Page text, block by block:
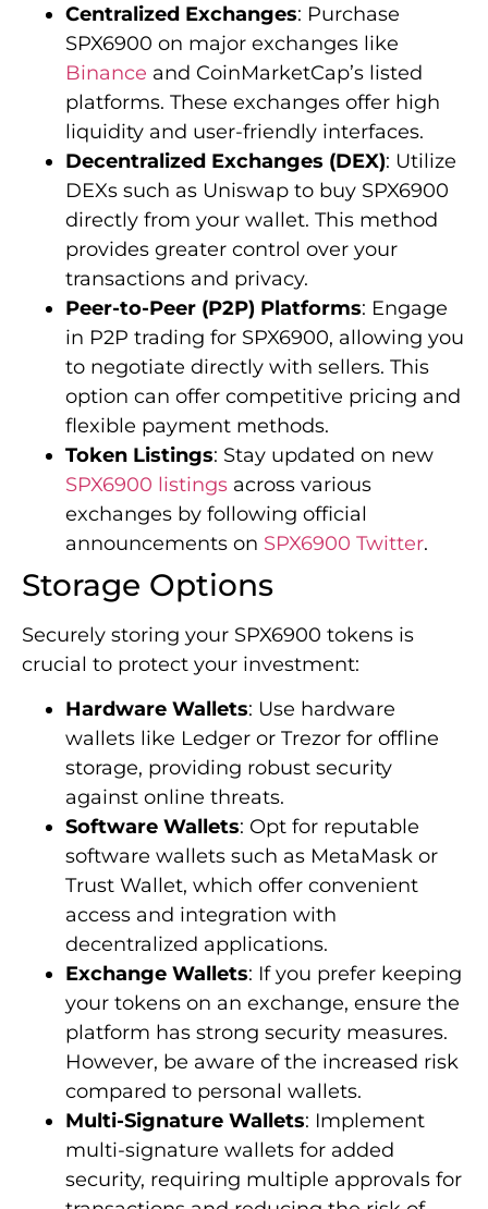
Centralized Exchanges: Purchase
SPX6900 on major exchanges like
Binance and CoinMarketCap’s listed
platforms. These exchanges offer high
liquidity and user-friendly interfaces.
Decentralized Exchanges (DEX): Utilize
DEXs such as Uniswap to buy SPX6900
directly from your wallet. This method
provides greater control over your
transactions and privacy.
Peer-to-Peer (P2P) Platforms: Engage
in P2P trading for SPX6900, allowing you
to negotiate directly with sellers. This
option can offer competitive pricing and
flexible payment methods.
Token Listings: Stay updated on new
SPX6900 listings across various
exchanges by following official
announcements on SPX6900 Twitter.
Storage Options
Securely storing your SPX6900 tokens is
crucial to protect your investment:
Hardware Wallets: Use hardware
wallets like Ledger or Trezor for offline
storage, providing robust security
against online threats.
Software Wallets: Opt for reputable
software wallets such as MetaMask or
Trust Wallet, which offer convenient
access and integration with
decentralized applications.
Exchange Wallets: If you prefer keeping
your tokens on an exchange, ensure the
platform has strong security measures.
However, be aware of the increased risk
compared to personal wallets.
Multi-Signature Wallets: Implement
multi-signature wallets for added
security, requiring multiple approvals for